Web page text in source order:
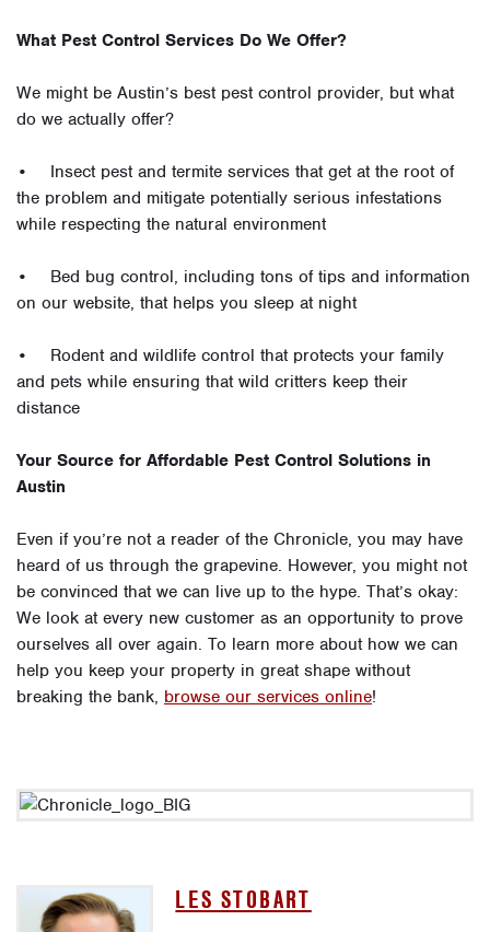
What Pest Control Services Do We Offer?
We might be Austin’s best pest control provider, but what
do we actually offer?
• Insect pest and termite services that get at the root of
the problem and mitigate potentially serious infestations
while respecting the natural environment
• Bed bug control, including tons of tips and information
on our website, that helps you sleep at night
• Rodent and wildlife control that protects your family
and pets while ensuring that wild critters keep their
distance
Your Source for Affordable Pest Control Solutions in
Austin
Even if you’re not a reader of the Chronicle, you may have
heard of us through the grapevine. However, you might not
be convinced that we can live up to the hype. That’s okay:
We look at every new customer as an opportunity to prove
ourselves all over again. To learn more about how we can
help you keep your property in great shape without
breaking the bank, browse our services online!
LES STOBART